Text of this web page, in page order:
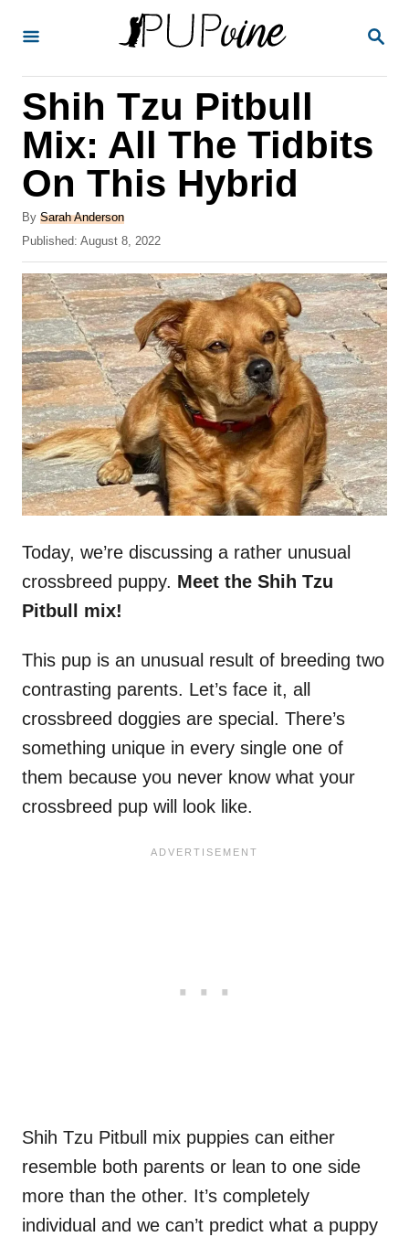
S
Shih Tzu Pitbull
Mix: All The Tidbits
On This Hybrid
By A
u
h
o
r
Sarah Anderson
P
o
s
t
e
d
o
n
Published: August 8, 2022
Today, we’re discussing a rather unusual
crossbreed puppy. Meet the Shih Tzu
Pitbull mix!
This pup is an unusual result of breeding two
contrasting parents. Let’s face it, all
crossbreed doggies are special. There’s
something unique in every single one of
them because you never know what your
crossbreed pup will look like.
Shih Tzu Pitbull mix puppies can either
resemble both parents or lean to one side
more than the other. It’s completely
individual and we can’t predict what a puppy